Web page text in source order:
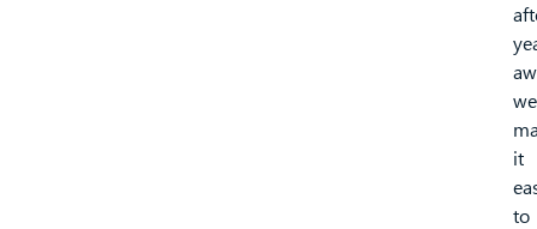
we
it
to